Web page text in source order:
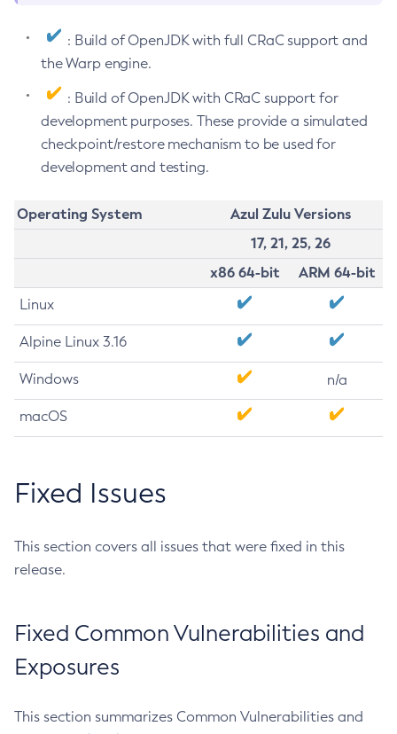
: Build of OpenJDK with full CRaC support and
the Warp engine.
: Build of OpenJDK with CRaC support for
development purposes. These provide a simulated
checkpoint/restore mechanism to be used for
development and testing.
Operating System
Azul Zulu Versions
17, 21, 25, 26
x86 64-bit
ARM 64-bit
Linux
Alpine Linux 3.16
Windows n/a
macOS
Fixed Issues
This section covers all issues that were fixed in this
release.
Fixed Common Vulnerabilities and
Exposures
This section summarizes Common Vulnerabilities and